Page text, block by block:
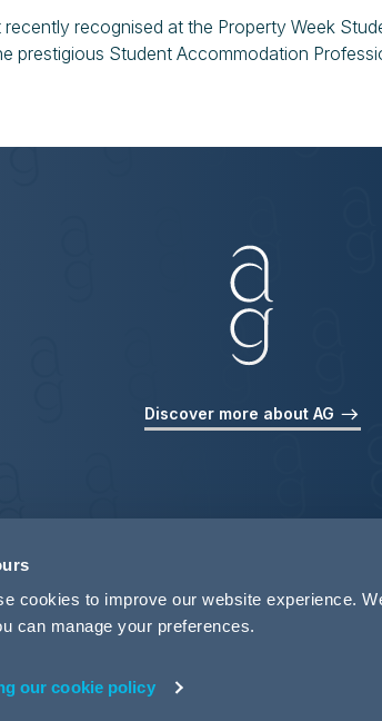
cookies to improve our website experience.
can manage your preferences.
our cookie policy
recognised at the Property Week
prestigious Student Accommodation
Discover more about AG
Legal Notices